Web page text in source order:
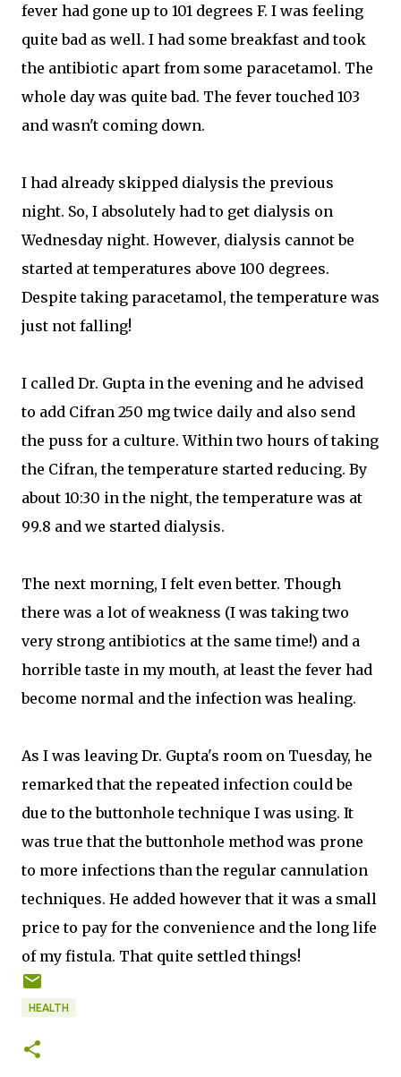
fever had gone up to 101 degrees F. I was feeling
quite bad as well. I had some breakfast and took
the antibiotic apart from some paracetamol. The
whole day was quite bad. The fever touched 103
and wasn't coming down.
I had already skipped dialysis the previous
night. So, I absolutely had to get dialysis on
Wednesday night. However, dialysis cannot be
started at temperatures above 100 degrees.
Despite taking paracetamol, the temperature was
just not falling!
I called Dr. Gupta in the evening and he advised
to add Cifran 250 mg twice daily and also send
the puss for a culture. Within two hours of taking
the Cifran, the temperature started reducing. By
about 10:30 in the night, the temperature was at
99.8 and we started dialysis.
The next morning, I felt even better. Though
there was a lot of weakness (I was taking two
very strong antibiotics at the same time!) and a
horrible taste in my mouth, at least the fever had
become normal and the infection was healing.
As I was leaving Dr. Gupta's room on Tuesday, he
remarked that the repeated infection could be
due to the buttonhole technique I was using. It
was true that the buttonhole method was prone
to more infections than the regular cannulation
techniques. He added however that it was a small
price to pay for the convenience and the long life
of my fistula. That quite settled things!
HEALTH